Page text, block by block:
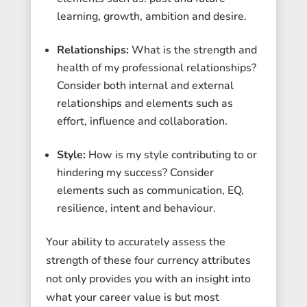
learning, growth, ambition and desire.
Relationships:What is the strength and
health of my professional relationships?
Consider both internal and external
relationships and elements such as
effort, influence and collaboration.
Style: How is my style contributing to or
hindering my success? Consider
elements such as communication, EQ,
resilience, intent and behaviour.
Your ability to accurately assess the
strength of these four currency attributes
not only provides you with an insight into
what your career value is but most